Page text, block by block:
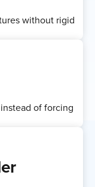
without rigid
of forcing